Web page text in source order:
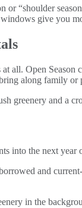
or “shoulder
windows give you
all. Open
along family
into the next
and